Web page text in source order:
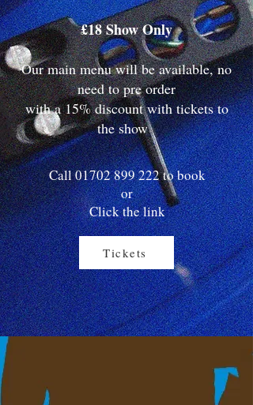
£18 Show Only
Our main menu will be available, no
need to pre order
with a 15% discount with tickets to
the show
Call01702 899 222to book
or
Click the link
Tickets